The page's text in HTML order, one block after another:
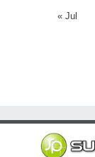
« Jul